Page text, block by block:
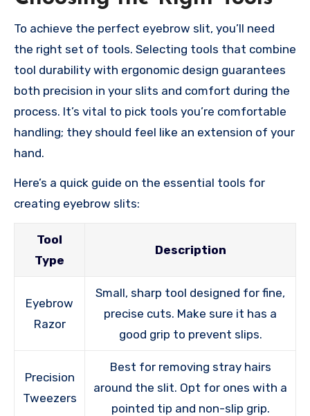
To achieve the perfect eyebrow slit, you’ll need
the right set of tools. Selecting tools that combine
tool durability with ergonomic design guarantees
both precision in your slits and comfort during the
process. It’s vital to pick tools you’re comfortable
handling; they should feel like an extension of your
hand.
Here’s a quick guide on the essential tools for
creating eyebrow slits:
Tool
Type
Description
Eyebrow
Razor
Small, sharp tool designed for fine,
precise cuts. Make sure it has a
good grip to prevent slips.
Precision
Tweezers
Best for removing stray hairs
around the slit. Opt for ones with a
pointed tip and non-slip grip.